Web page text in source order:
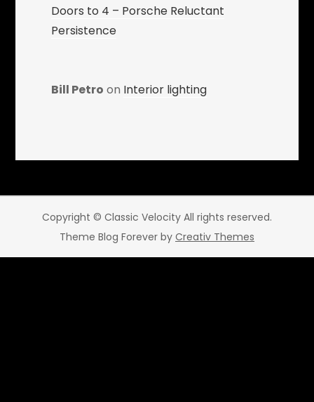
Doors to 4 – Porsche Reluctant
Persistence
Bill Petro on Interior lighting
Copyright © Classic Velocity All rights reserved.
Theme Blog Forever by Creativ Themes